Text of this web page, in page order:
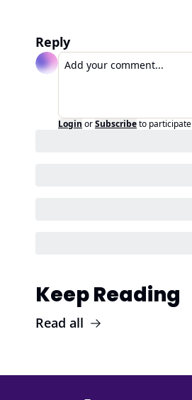
Reply
Login orSubscribeto participate
Keep Reading
Read all